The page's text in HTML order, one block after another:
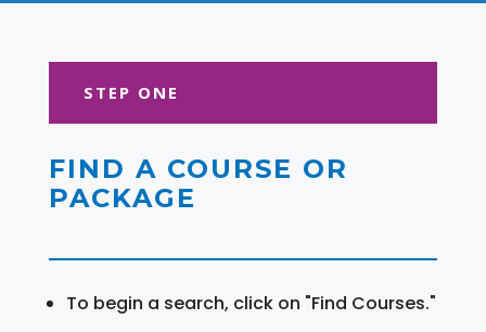
STEP ONE
FIND A COURSE OR
PACKAGE
To begin a search, click on "Find Courses."